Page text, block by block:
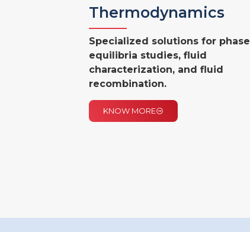
Thermodynamics
Specialized solutions for phase
equilibria studies, fluid
characterization, and fluid
recombination.
KNOW MORE